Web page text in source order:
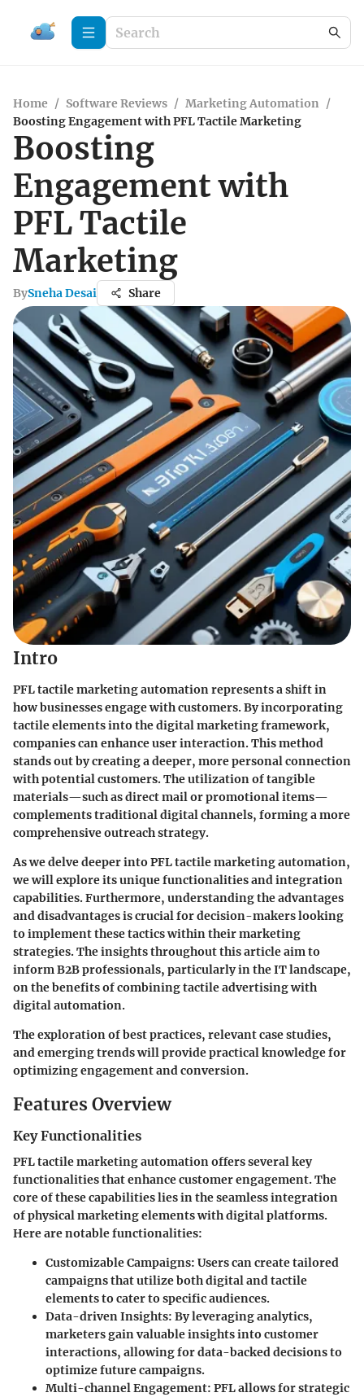
Home / Software Reviews / Marketing Automation /
Boosting Engagement with PFL Tactile Marketing
Boosting
Engagement with
PFL Tactile
Marketing
BySneha Desai Share
Intro
PFL tactile marketing automation represents a shift in
how businesses engage with customers. By incorporating
tactile elements into the digital marketing framework,
companies can enhance user interaction. This method
stands out by creating a deeper, more personal connection
with potential customers. The utilization of tangible
materials—such as direct mail or promotional items—
complements traditional digital channels, forming a more
comprehensive outreach strategy.
As we delve deeper into PFL tactile marketing automation,
we will explore its unique functionalities and integration
capabilities. Furthermore, understanding the advantages
and disadvantages is crucial for decision-makers looking
to implement these tactics within their marketing
strategies. The insights throughout this article aim to
inform B2B professionals, particularly in the IT landscape,
on the benefits of combining tactile advertising with
digital automation.
The exploration of best practices, relevant case studies,
and emerging trends will provide practical knowledge for
optimizing engagement and conversion.
Features Overview
Key Functionalities
PFL tactile marketing automation offers several key
functionalities that enhance customer engagement. The
core of these capabilities lies in the seamless integration
of physical marketing elements with digital platforms.
Here are notable functionalities:
Customizable Campaigns: Users can create tailored
campaigns that utilize both digital and tactile
elements to cater to specific audiences.
Data-driven Insights: By leveraging analytics,
marketers gain valuable insights into customer
interactions, allowing for data-backed decisions to
optimize future campaigns.
Multi-channel Engagement: PFL allows for strategic